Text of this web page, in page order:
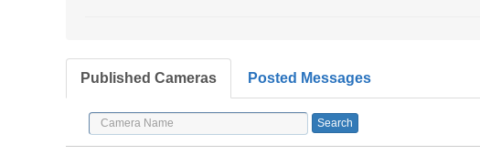
Published Cameras Posted Messages